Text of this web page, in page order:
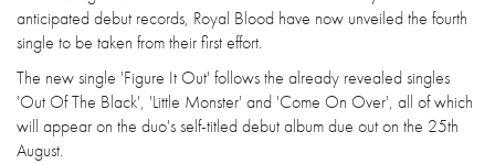
anticipated debut records, Royal Blood have now unveiled the fourth
single to be taken from their first effort.
The new single 'Figure It Out' follows the already revealed singles
'Out Of The Black', 'Little Monster' and 'Come On Over', all of which
will appear on the duo's self-titled debut album due out on the 25th
August.